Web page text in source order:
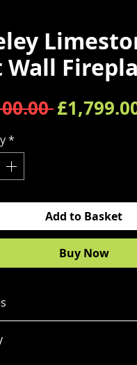
Wall
Regular
*
Add to Basket
Buy Now
contoured etronic